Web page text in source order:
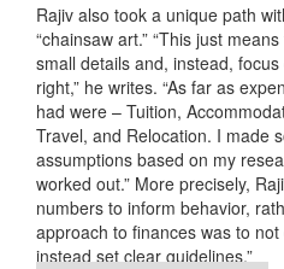
Rajiv also took a unique path
“chainsaw art.” “This just
small details and, instead,
right,” he writes. “As far as
had were – Tuition,
Travel, and Relocation. I made
assumptions based on my
worked out.” More precisely,
numbers to inform behavior,
approach to finances was to
instead set clear guidelines.”